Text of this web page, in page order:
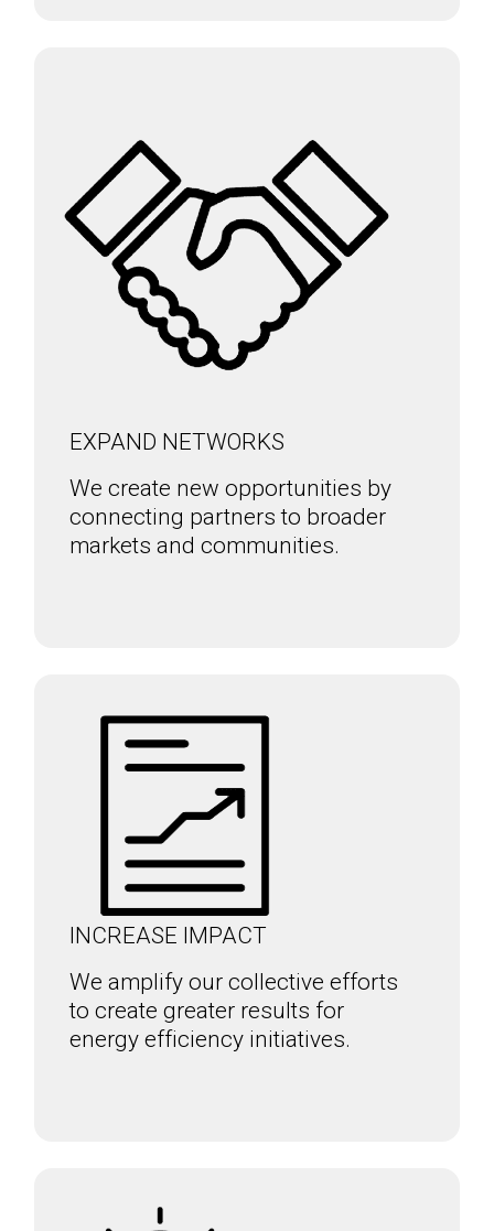
EXPAND NETWORKS
We create new opportunities by
connecting partners to broader
markets and communities.
INCREASE IMPACT
We amplify our collective efforts
to create greater results for
energy efficiency initiatives.